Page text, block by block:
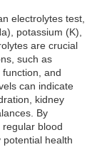
electrolytes test,
potassium (K),
are crucial
such as
and
can indicate
kidney
By
blood
health